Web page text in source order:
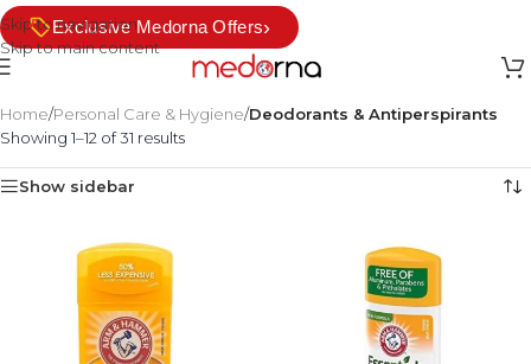
Skip to navigation
Skip to main content
Exclusive Medorna Offers›
Home/Personal Care & Hygiene/Deodorants & Antiperspirants
Showing 1–12 of 31 results
Show sidebar